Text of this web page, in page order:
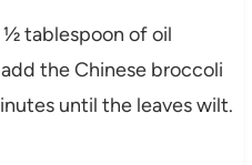
tablespoon of oil
the Chinese broccoli
until the leaves wilt.